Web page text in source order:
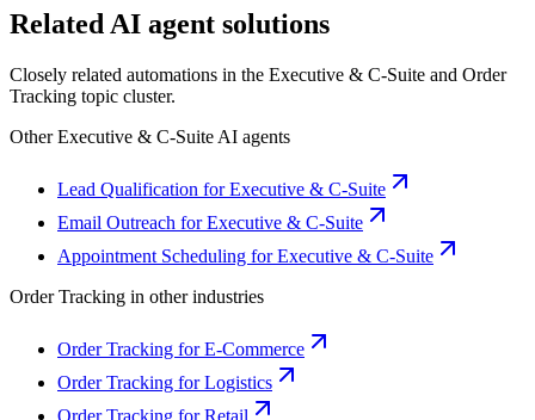
Related AI agent solutions
Closely related automations in the Executive & C-Suite and Order
Tracking topic cluster.
OtherExecutive & C-Suite AI agents
Lead Qualification for Executive & C-Suite
Email Outreach for Executive & C-Suite
Appointment Scheduling for Executive & C-Suite
Order Tracking in other industries
Order Tracking for E-Commerce
Order Tracking for Logistics
Order Tracking for Retail